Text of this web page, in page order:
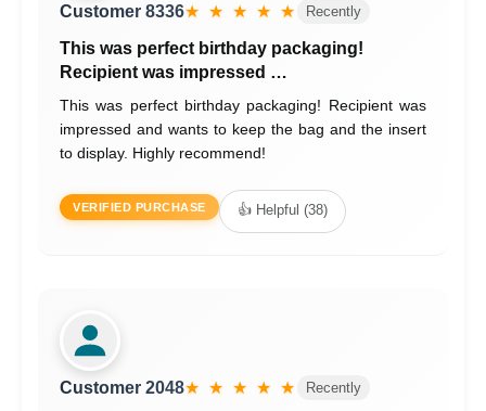
Customer 8336★ ★ ★ ★ ★ Recently
This was perfect birthday packaging!
Recipient was impressed …
This was perfect birthday packaging! Recipient was
impressed and wants to keep the bag and the insert
to display. Highly recommend!
VERIFIED PURCHASE 👍 Helpful (38)
Customer 2048★ ★ ★ ★ ★ Recently